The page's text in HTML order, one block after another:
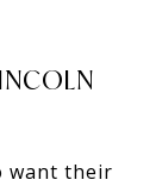
want their